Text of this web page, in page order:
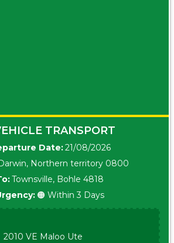
TRANSPORT
Date:21/08/2026
Northern territory 0800
Townsville, Bohle 4818
🟠 Within 3 Days
2010 VE Maloo Ute